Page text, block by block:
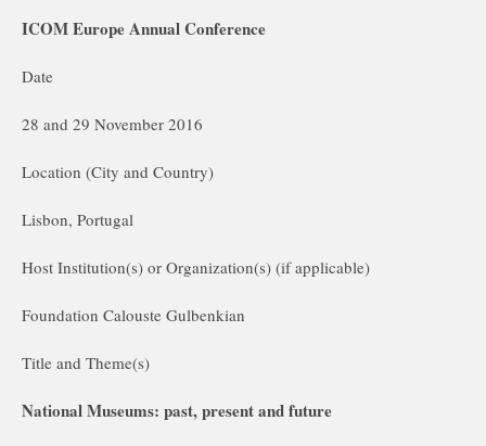
ICOM Europe Annual Conference
Date
28 and 29 November 2016
Location (City and Country)
Lisbon, Portugal
Host Institution(s) or Organization(s) (if applicable)
Foundation Calouste Gulbenkian
Title and Theme(s)
National Museums: past, present and future